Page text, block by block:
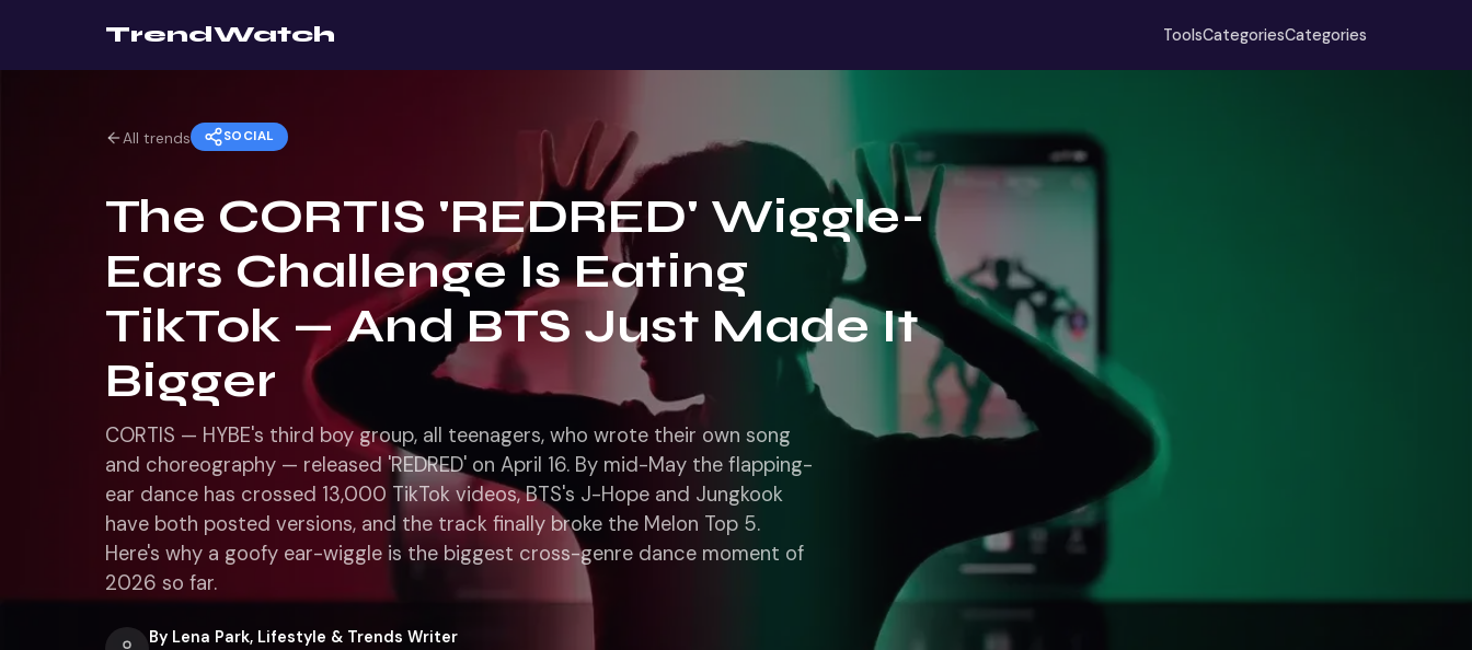
TrendWatch ToolsCategoriesCategories
All trends SOCIAL
The CORTIS 'REDRED' Wiggle-
Ears Challenge Is Eating
TikTok — And BTS Just Made It
Bigger
CORTIS — HYBE's third boy group, all teenagers, who wrote their own song
and choreography — released 'REDRED' on April 16. By mid-May the flapping-
ear dance has crossed 13,000 TikTok videos, BTS's J-Hope and Jungkook
have both posted versions, and the track finally broke the Melon Top 5.
Here's why a goofy ear-wiggle is the biggest cross-genre dance moment of
2026 so far.
By Lena Park, Lifestyle & Trends Writer